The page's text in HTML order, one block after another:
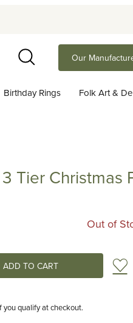
Search
Our
Birthday Rings Folk Art &
Tier Christmas
Out of
you qualify at checkout.